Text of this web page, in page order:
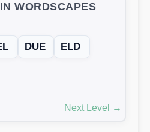
WORDSCAPES
DUE
ELD
Next Level →